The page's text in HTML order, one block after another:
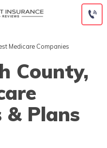
Medicare Companies
County,
& Plans